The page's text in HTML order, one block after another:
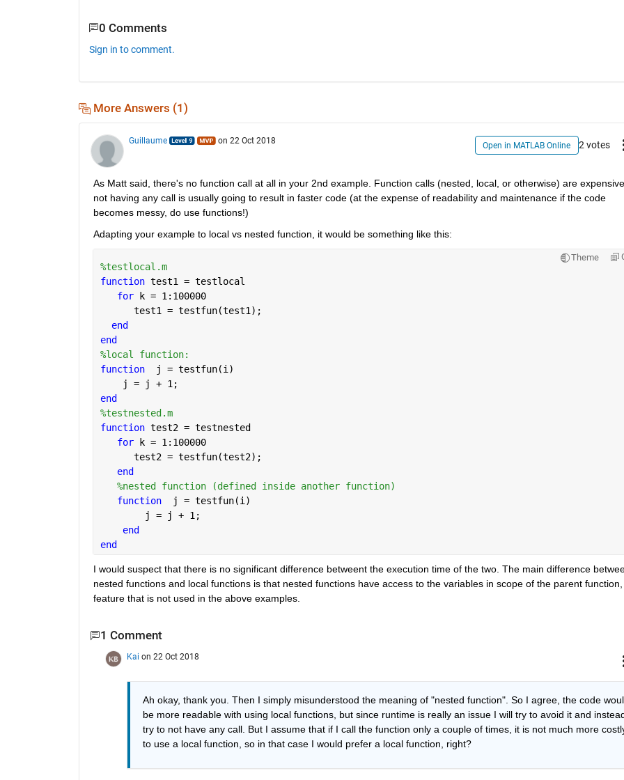
0 Comments
Sign in to comment.
More Answers (1)
Guillaume on 22 Oct 2018 Open in MATLAB Online 2 votes
As Matt said, there's no function call at all in your 2nd example. Function calls (nested, local, or otherwise) are
not having any call is usually going to result in faster code (at the expense of readability and maintenance if the code
becomes messy, do use functions!)
Adapting your example to local vs nested function, it would be something like this:
Theme
%testlocal.m
function test1 = testlocal
for
k = 1:100000
      test1 = testfun(test1);
end
end
%local function:
function
  j = testfun(i)
    j = j + 1;
end
%testnested.m
function test2 = testnested
for
k = 1:100000
      test2 = testfun(test2);
end
%nested function (defined inside another function)
function
  j = testfun(i)
        j = j + 1;
end
end
I would suspect that there is no significant difference betweent the execution time of the two. The main difference
nested functions and local functions is that nested functions have access to the variables in scope of the parent
feature that is not used in the above examples.
1 Comment
Kai on 22 Oct 2018
Ah okay, thank you. Then I simply misunderstood the meaning of "nested function". So I agree, the code
be more readable with using local functions, but since runtime is really an issue I will try to avoid it and
try to not have any call. But I assume that if I call the function only a couple of times, it is not much more
to use a local function, so in that case I would prefer a local function, right?